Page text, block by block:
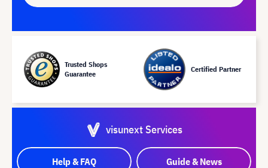
Trusted Shops
Guarantee
Certified Partner
visunext Services
Help & FAQ Guide & News